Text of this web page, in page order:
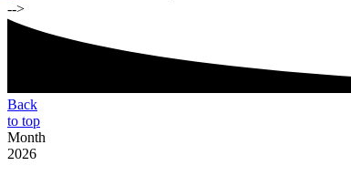
-->
Back
to top
Month
2026